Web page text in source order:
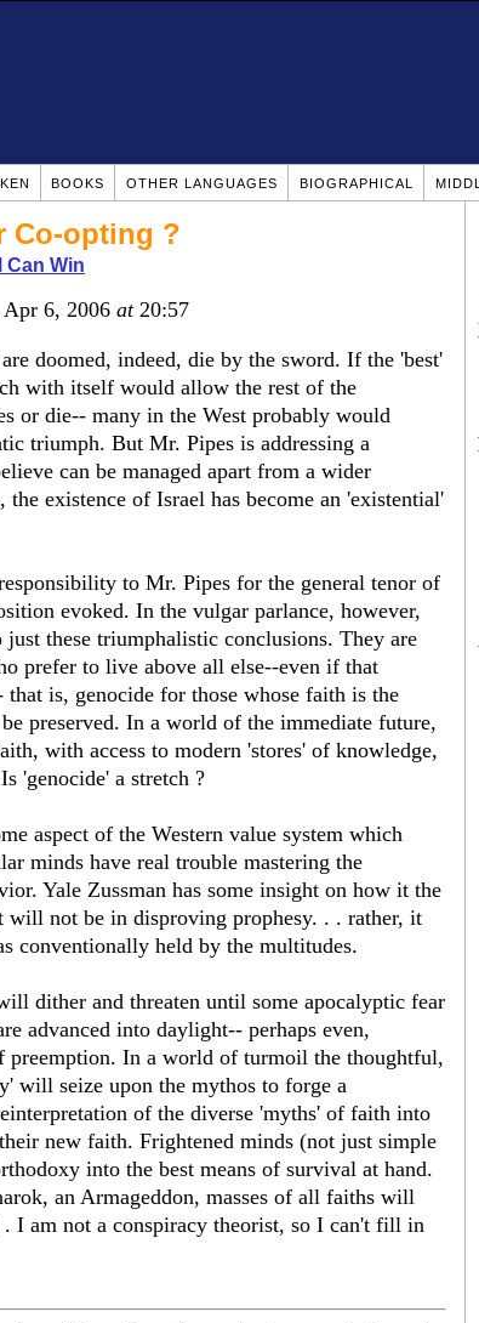
BOOKS OTHER LANGUAGES BIOGRAPHICAL
Co-opting ?
Can Win
Apr 6, 2006 at20:57
doomed, indeed, die by the sword. If the 'best'
with itself would allow the rest of the
or die-- many in the West probably would
triumph. But Mr. Pipes is addressing a
can be managed apart from a wider
existence of Israel has become an 'existential'
to Mr. Pipes for the general tenor of
evoked. In the vulgar parlance, however,
just these triumphalistic conclusions. They are
prefer to live above all else--even if that
is, genocide for those whose faith is the
preserved. In a world of the immediate future,
with access to modern 'stores' of knowledge,
'genocide' a stretch ?
aspect of the Western value system which
minds have real trouble mastering the
Yale Zussman has some insight on how it the
not be in disproving prophesy. . . rather, it
conventionally held by the multitudes.
dither and threaten until some apocalyptic fear
advanced into daylight-- perhaps even,
preemption. In a world of turmoil the thoughtful,
will seize upon the mythos to forge a
of the diverse 'myths' of faith into
new faith. Frightened minds (not just simple
into the best means of survival at hand.
an Armageddon, masses of all faiths will
I am not a conspiracy theorist, so I can't fill in